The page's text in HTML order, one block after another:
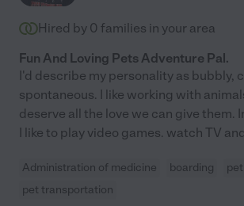
Hired by 0 families in your area
Fun And Loving Pets Adventure Pal.
I'd describe my personality as bubbly,
spontaneous. I like working with
deserve all the love we can give them.
I like to play video games. watch TV
Administration of medicine boarding
pet transportation